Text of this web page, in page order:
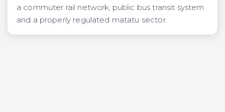
a commuter rail network, public bus transit system
and a properly regulated matatu sector.